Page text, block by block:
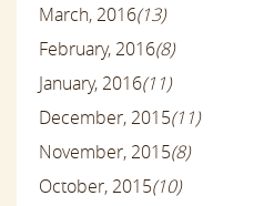
March, 2016(13)
February, 2016(8)
January, 2016(11)
December, 2015(11)
November, 2015(8)
October, 2015(10)